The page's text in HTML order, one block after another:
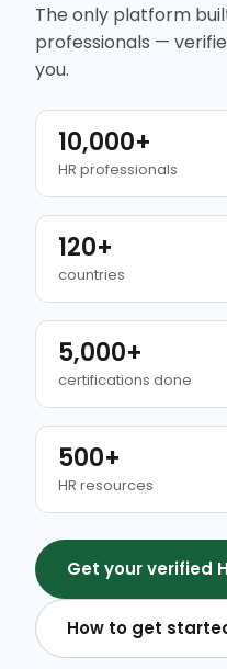
The only platform
professionals —
you.
10,000+
HR professionals
120+
countries
5,000+
certifications done
500+
HR resources
Get your verified
How to get